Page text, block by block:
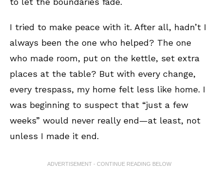
I tried to make peace with it. After all, hadn’t I
always been the one who helped? The one
who made room, put on the kettle, set extra
places at the table? But with every change,
every trespass, my home felt less like home. I
was beginning to suspect that “just a few
weeks” would never really end—at least, not
unless I made it end.
ADVERTISEMENT - CONTINUE READING BELOW